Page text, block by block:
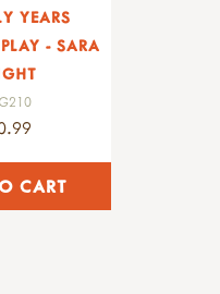
YEARS
- SARA